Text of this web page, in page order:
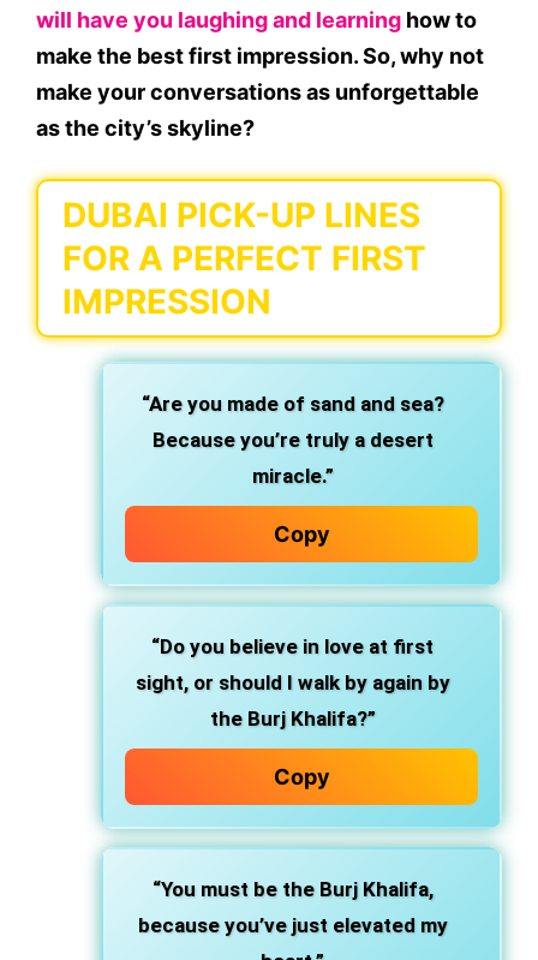
will have you laughing and learning how to
make the best first impression. So, why not
make your conversations as unforgettable
as the city’s skyline?
DUBAI PICK-UP LINES
FOR A PERFECT FIRST
IMPRESSION
“Are you made of sand and sea?
Because you’re truly a desert
miracle.”
Copy
“Do you believe in love at first
sight, or should I walk by again by
the Burj Khalifa?”
Copy
“You must be the Burj Khalifa,
because you’ve just elevated my